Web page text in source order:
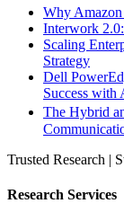
Why
Interwork
Scaling
Strategy
Dell
Success with
The Hybrid
Trusted Research |
Research Services